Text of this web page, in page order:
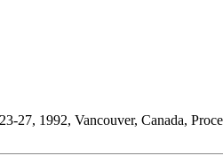
27, 1992, Vancouver, Canada,